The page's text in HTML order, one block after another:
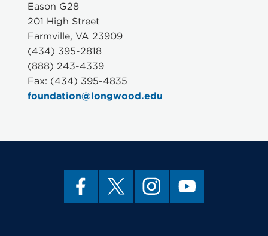
Eason G28
201 High Street
Farmville, VA 23909
(434) 395-2818
(888) 243-4339
Fax: (434) 395-4835
foundation@longwood.edu